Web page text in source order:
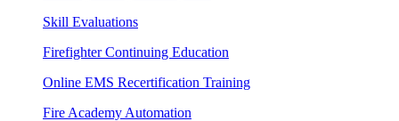
Skill Evaluations
Firefighter Continuing Education
Online EMS Recertification Training
Fire Academy Automation